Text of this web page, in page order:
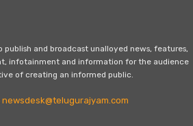
publish and broadcast unalloyed news, features,
infotainment and information for the audience
of creating an informed public.
newsdesk@telugurajyam.com